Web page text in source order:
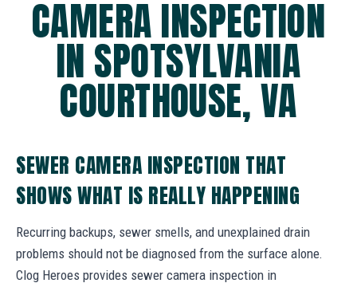
CAMERA INSPECTION
IN SPOTSYLVANIA
COURTHOUSE, VA
SEWER CAMERA INSPECTION THAT
SHOWS WHAT IS REALLY HAPPENING
Recurring backups, sewer smells, and unexplained drain
problems should not be diagnosed from the surface alone.
Clog Heroes provides sewer camera inspection in